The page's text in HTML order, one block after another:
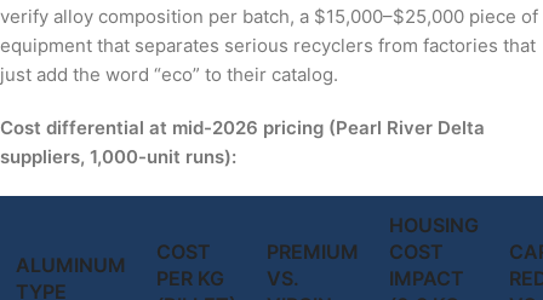
verify alloy composition per batch, a $15,000–$25,000 piece of
equipment that separates serious recyclers from factories that
just add the word “eco” to their catalog.
Cost differential at mid-2026 pricing (Pearl River Delta
suppliers, 1,000-unit runs):
ALUMINUM
TYPE
COST
PER KG
PREMIUM
VS.
HOUSING
COST
IMPACT